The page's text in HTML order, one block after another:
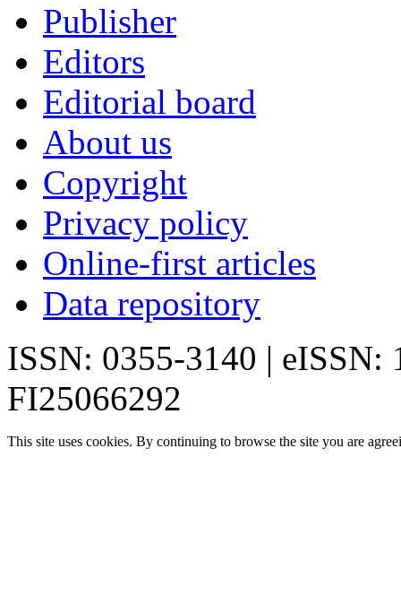
Publisher
Editors
Editorial board
About us
Copyright
Privacy policy
Online-first articles
Data repository
ISSN: 0355-3140 | eISSN:
FI25066292
This site uses cookies. By continuing to browse the site you are